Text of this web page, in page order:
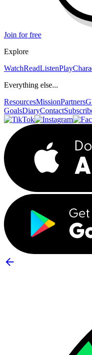
Join for free
Explore
WatchReadListenPlay
Everything else...
ResourcesMissionPartners
GoalsDiaryContact